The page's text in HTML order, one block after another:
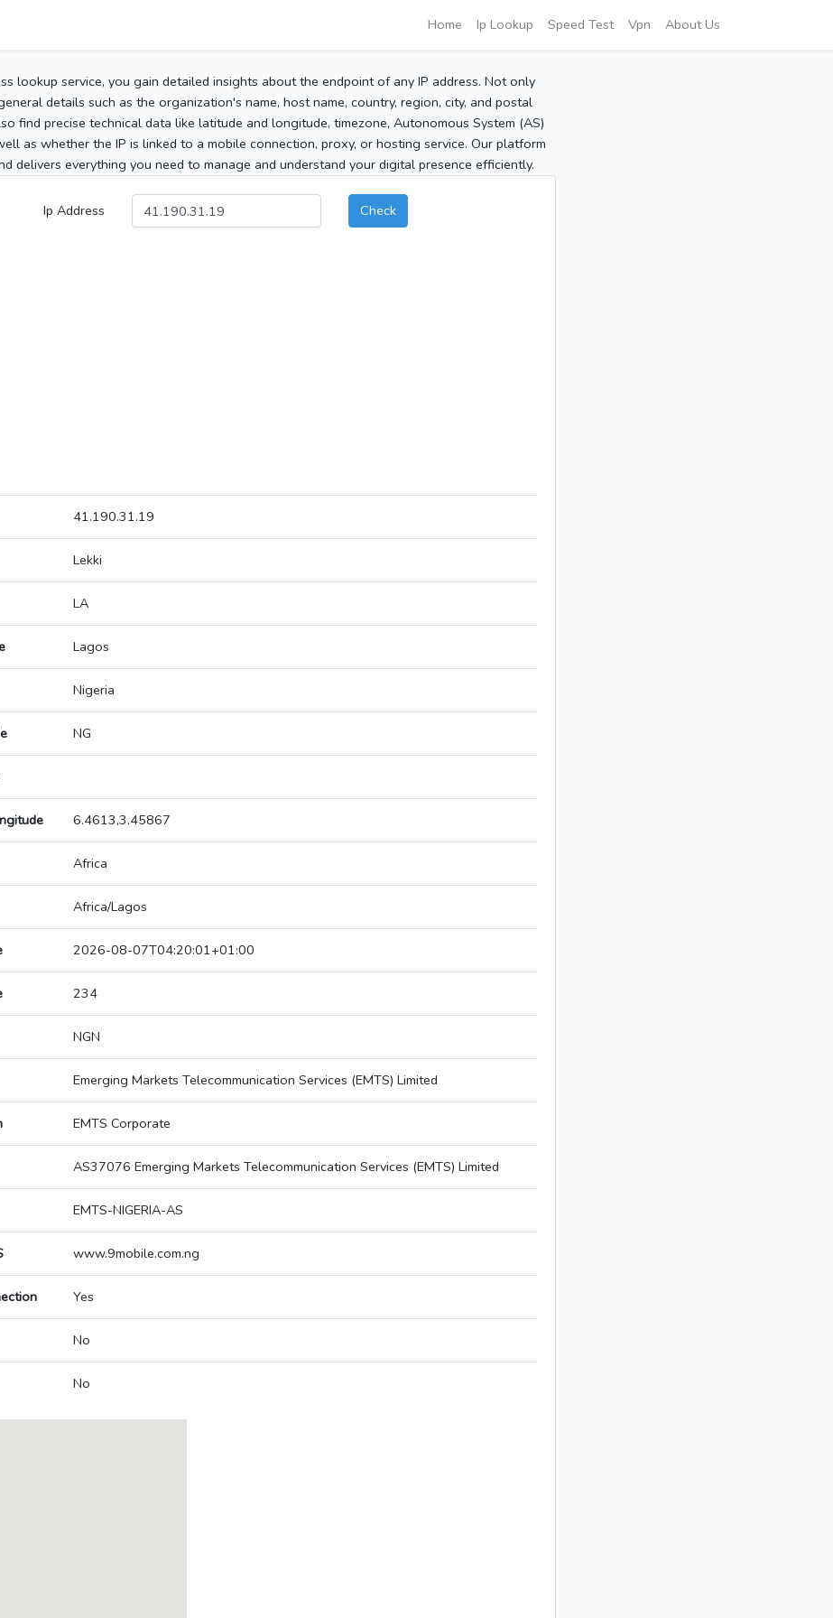
Home Ip Lookup Speed Test Vpn About Us
lookup service, you gain detailed insights about the endpoint of any IP address. Not only
details such as the organization's name, host name, country, region, city, and postal
find precise technical data like latitude and longitude, timezone, Autonomous System (AS)
as whether the IP is linked to a mobile connection, proxy, or hosting service. Our platform
delivers everything you need to manage and understand your digital presence efficiently.
Ip Address Check
41.190.31.19
Lekki
LA
Lagos
Nigeria
NG
6.4613,3.45867
Africa
Africa/Lagos
2026-08-07T04:20:01+01:00
234
NGN
Emerging Markets Telecommunication Services (EMTS) Limited
EMTS Corporate
AS37076 Emerging Markets Telecommunication Services (EMTS) Limited
EMTS-NIGERIA-AS
www.9mobile.com.ng
Yes
No
No